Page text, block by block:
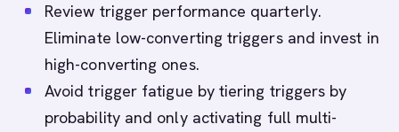
Review trigger performance quarterly.
Eliminate low-converting triggers and invest in
high-converting ones.
Avoid trigger fatigue by tiering triggers by
probability and only activating full multi-